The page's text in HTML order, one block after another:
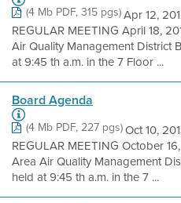
(4 Mb PDF, 315 pgs)Apr 12,
REGULAR MEETING April 18,
Air Quality Management District
at 9:45 th a.m. in the 7 Floor ...
Board Agenda
(4 Mb PDF, 227 pgs)Oct 10,
REGULAR MEETING October
Area Air Quality Management
held at 9:45 th a.m. in the 7 ...